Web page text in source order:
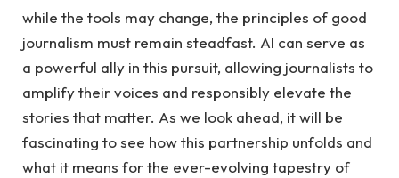
while the ​tools ⁣may change, the‍ principles of good
journalism must remain steadfast.​ AI can serve as
a​ powerful ​ally in this pursuit, allowing journalists to
amplify ‌their voices⁣ and responsibly elevate the
stories that matter. As we ‌look ahead,⁣ it will be
fascinating to see how this‍ partnership ⁢unfolds and
what it⁢ means for the ⁢ever-evolving tapestry ⁢of